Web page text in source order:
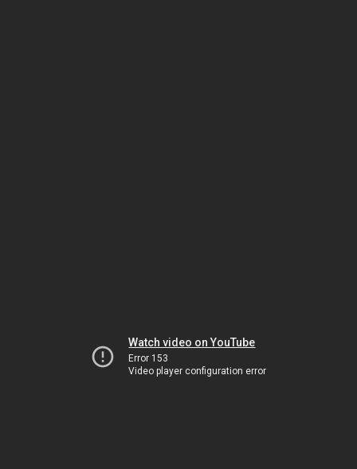
Watch video on YouTube
Error 153
Video player configuration error